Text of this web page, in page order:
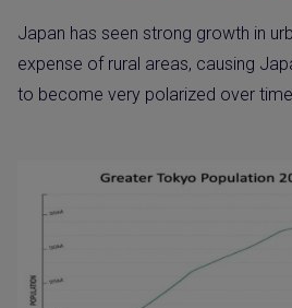
Japan has seen strong growth in
expense of rural areas, causing
to become very polarized over